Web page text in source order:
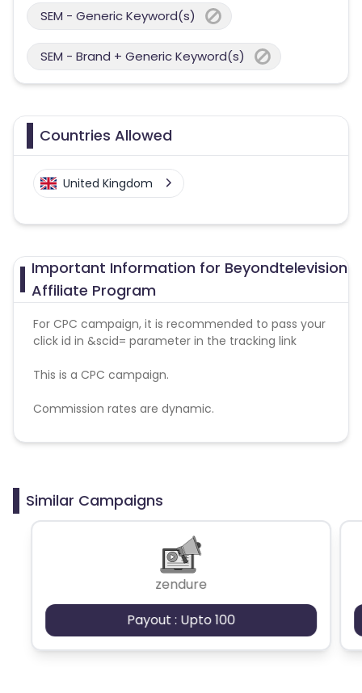
SEM - Generic Keyword(s)
SEM - Brand + Generic Keyword(s)
Countries Allowed
United Kingdom
Important Information for Beyondtelevision
Affiliate Program
For CPC campaign, it is recommended to pass your
click id in &scid= parameter in the tracking link
This is a CPC campaign.
Commission rates are dynamic.
Disallowed mediums:
Similar Campaigns
zendure
Payout : Upto 100